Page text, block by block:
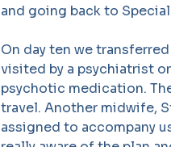
and going back to
On day ten we
visited by a psychiatrist
psychotic medication.
travel. Another midwife,
assigned to accompany